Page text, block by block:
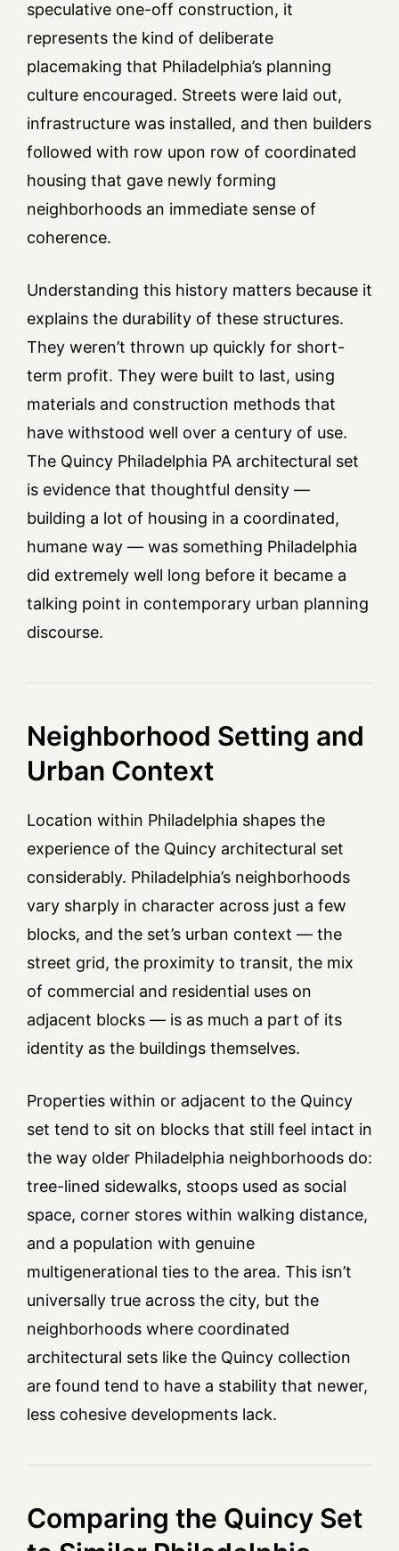
speculative one-off construction, it
represents the kind of deliberate
placemaking that Philadelphia’s planning
culture encouraged. Streets were laid out,
infrastructure was installed, and then builders
followed with row upon row of coordinated
housing that gave newly forming
neighborhoods an immediate sense of
coherence.
Understanding this history matters because it
explains the durability of these structures.
They weren’t thrown up quickly for short-
term profit. They were built to last, using
materials and construction methods that
have withstood well over a century of use.
The Quincy Philadelphia PA architectural set
is evidence that thoughtful density —
building a lot of housing in a coordinated,
humane way — was something Philadelphia
did extremely well long before it became a
talking point in contemporary urban planning
discourse.
Neighborhood Setting and
Urban Context
Location within Philadelphia shapes the
experience of the Quincy architectural set
considerably. Philadelphia’s neighborhoods
vary sharply in character across just a few
blocks, and the set’s urban context — the
street grid, the proximity to transit, the mix
of commercial and residential uses on
adjacent blocks — is as much a part of its
identity as the buildings themselves.
Properties within or adjacent to the Quincy
set tend to sit on blocks that still feel intact in
the way older Philadelphia neighborhoods do:
tree-lined sidewalks, stoops used as social
space, corner stores within walking distance,
and a population with genuine
multigenerational ties to the area. This isn’t
universally true across the city, but the
neighborhoods where coordinated
architectural sets like the Quincy collection
are found tend to have a stability that newer,
less cohesive developments lack.
Comparing the Quincy Set